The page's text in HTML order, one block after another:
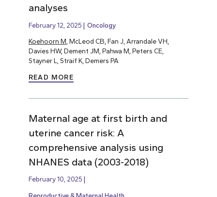
analyses
February 12, 2025 Oncology
Koehoorn M, McLeod CB, Fan J, Arrandale VH,
Davies HW, Dement JM, Pahwa M, Peters CE,
Stayner L, Straif K, Demers PA
READ MORE
Maternal age at first birth and
uterine cancer risk: A
comprehensive analysis using
NHANES data (2003-2018)
February 10, 2025